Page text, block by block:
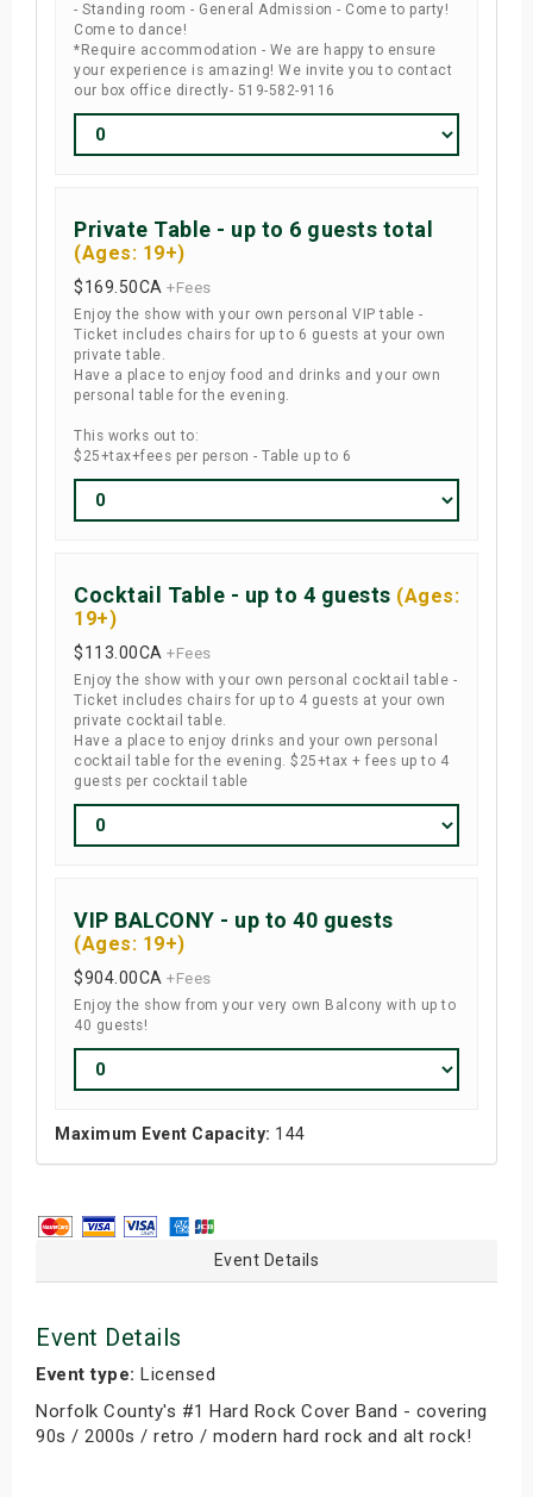
- Standing room - General Admission - Come to party!
Come to dance!
*Require accommodation - We are happy to ensure
your experience is amazing! We invite you to contact
our box office directly- 519-582-9116
Private Table - up to 6 guests total
(Ages: 19+)
$169.50CA +Fees
Enjoy the show with your own personal VIP table -
Ticket includes chairs for up to 6 guests at your own
private table.
Have a place to enjoy food and drinks and your own
personal table for the evening.
This works out to:
$25+tax+fees per person - Table up to 6
Cocktail Table - up to 4 guests (Ages:
19+)
$113.00CA +Fees
Enjoy the show with your own personal cocktail table -
Ticket includes chairs for up to 4 guests at your own
private cocktail table.
Have a place to enjoy drinks and your own personal
cocktail table for the evening. $25+tax + fees up to 4
guests per cocktail table
VIP BALCONY - up to 40 guests
(Ages: 19+)
$904.00CA +Fees
Enjoy the show from your very own Balcony with up to
40 guests!
Maximum Event Capacity: 144
Event Details
Event Details
Event type: Licensed
Norfolk County's #1 Hard Rock Cover Band - covering
90s / 2000s / retro / modern hard rock and alt rock!